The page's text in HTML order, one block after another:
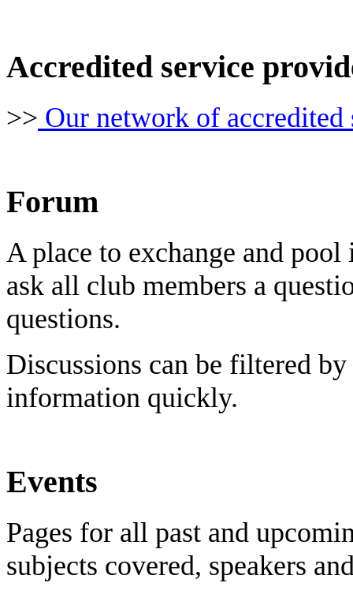
Accredited service
>> Our network of accredited
Forum
A place to exchange and
ask all club members a
questions.
Discussions can be filtered
information quickly.
Events
Pages for all past and
subjects covered, speakers